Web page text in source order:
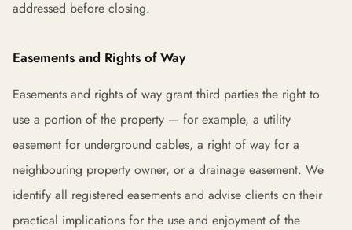
addressed before closing.
Easements and Rights of Way
Easements and rights of way grant third parties the right to
use a portion of the property — for example, a utility
easement for underground cables, a right of way for a
neighbouring property owner, or a drainage easement. We
identify all registered easements and advise clients on their
practical implications for the use and enjoyment of the